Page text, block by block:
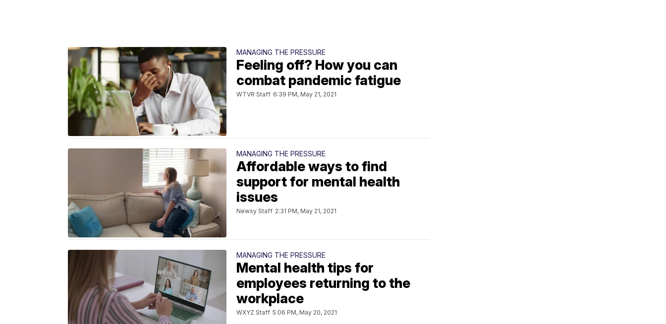
MANAGING THE PRESSURE
Feeling off? How you can
combat pandemic fatigue
WTVR Staff 6:39 PM, May 21, 2021
MANAGING THE PRESSURE
Affordable ways to find
support for mental health
issues
Newsy Staff 2:31 PM, May 21, 2021
MANAGING THE PRESSURE
Mental health tips for
employees returning to the
workplace
WXYZ Staff 5:06 PM, May 20, 2021